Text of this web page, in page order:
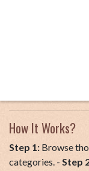
How It Works?
Step 1: Browse
categories. - Step